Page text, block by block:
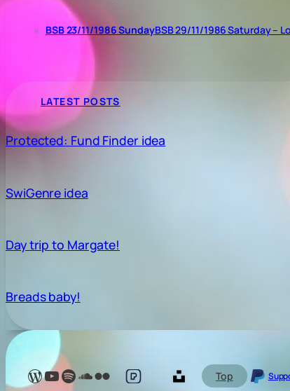
« BSB 23/11/1986 SundayBSB 29/11/1986 Saturday –
LATEST POSTS
Protected: Fund Finder idea
SwiGenre idea
Day trip to Margate!
Breads baby!
Lelé Capoeira BlogYouTube @LeleCapoeira
Spotify Lelé London
SoundCloud Lelé London
My photos on FlickrMy photos on PexelsMy photos on Unsplash
Top